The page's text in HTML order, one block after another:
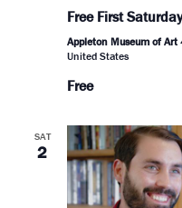
Free First Saturday
Appleton Museum of Art
United States
Free
SAT
2